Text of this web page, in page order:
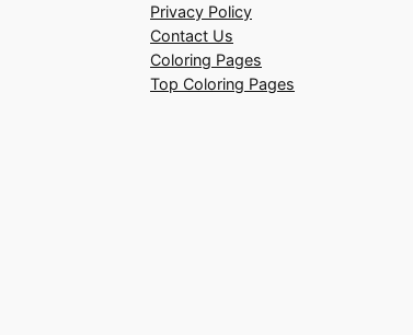
Privacy Policy
Contact Us
Coloring Pages
Top Coloring Pages